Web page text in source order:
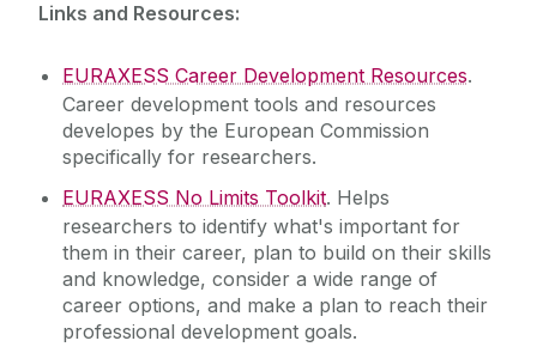
Links and Resources:
EURAXESS Career Development Resources.
Career development tools and resources
developes by the European Commission
specifically for researchers.
EURAXESS No Limits Toolkit. Helps
researchers to identify what's important for
them in their career, plan to build on their skills
and knowledge, consider a wide range of
career options, and make a plan to reach their
professional development goals.